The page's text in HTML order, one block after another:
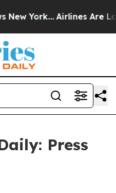
York... Airlines Are
Press